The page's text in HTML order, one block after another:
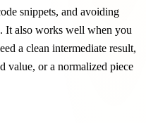
snippets, and avoiding
It also works well when you
a clean intermediate result,
value, or a normalized piece